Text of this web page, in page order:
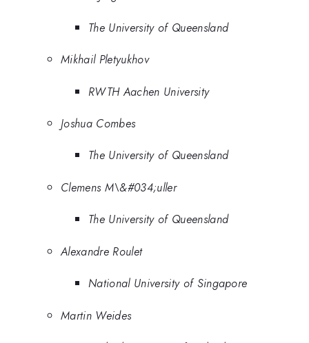
The University of Queensland
Mikhail Pletyukhov
RWTH Aachen University
Joshua Combes
The University of Queensland
Clemens M\&#034;uller
The University of Queensland
Alexandre Roulet
National University of Singapore
Martin Weides